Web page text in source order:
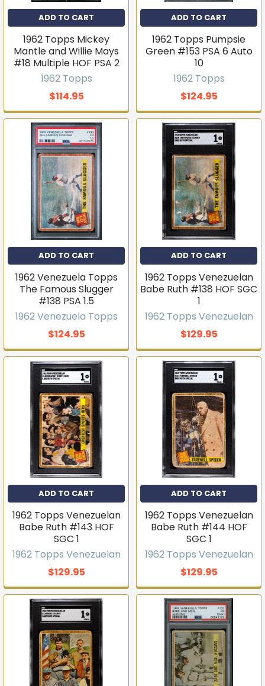
ADD TO CART
1962 Topps Mickey
Mantle and Willie Mays
#18 Multiple HOF PSA 2
1962 Topps
$114.95
ADD TO CART
1962 Topps Pumpsie
Green #153 PSA 6 Auto
10
1962 Topps
$124.95
ADD TO CART
1962 Venezuela Topps
The Famous Slugger
#138 PSA 1.5
1962 Venezuela Topps
$124.95
ADD TO CART
1962 Topps Venezuelan
Babe Ruth #138 HOF SGC
1
1962 Topps Venezuelan
$129.95
ADD TO CART
1962 Topps Venezuelan
Babe Ruth #143 HOF
SGC 1
1962 Topps Venezuelan
$129.95
ADD TO CART
1962 Topps Venezuelan
Babe Ruth #144 HOF
SGC 1
1962 Topps Venezuelan
$129.95
T206s, vintage sets, Pokémon, graded slabs — join
4,000+ collectors who hear about new arrivals before
they sell out.
Email
Join the list